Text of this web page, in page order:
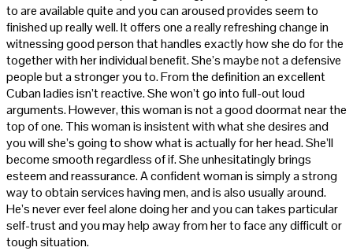
to are available quite and you can aroused provides seem to
finished up really well. It offers one a really refreshing change in
witnessing good person that handles exactly how she do for the
together with her individual benefit. She’s maybe not a defensive
people but a stronger you to. From the definition an excellent
Cuban ladies isn’t reactive. She won’t go into full-out loud
arguments. However, this woman is not a good doormat near the
top of one. This woman is insistent with what she desires and
you will she’s going to show what is actually for her head. She’ll
become smooth regardless of if. She unhesitatingly brings
esteem and reassurance. A confident woman is simply a strong
way to obtain services having men, and is also usually around.
He’s never ever feel alone doing her and you can takes particular
self-trust and you may help away from her to face any difficult or
tough situation.